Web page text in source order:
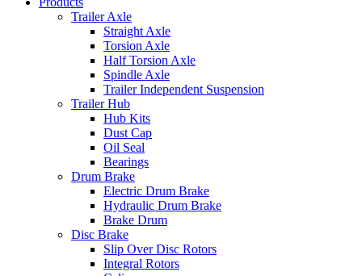
Trailer Axle
Straight Axle
Torsion Axle
Half Torsion Axle
Spindle Axle
Trailer Independent Suspension
Trailer Hub
Hub Kits
Dust Cap
Oil Seal
Bearings
Drum Brake
Electric Drum Brake
Hydraulic Drum Brake
Brake Drum
Disc Brake
Slip Over Disc Rotors
Integral Rotors